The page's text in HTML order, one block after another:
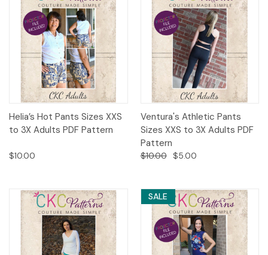
Helia’s Hot Pants Sizes XXS
to 3X Adults PDF Pattern
$10.00
Ventura's Athletic Pants
Sizes XXS to 3X Adults PDF
Pattern
$10.00 $5.00
SALE